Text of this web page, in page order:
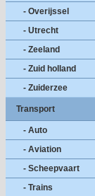
- Overijssel
- Utrecht
- Zeeland
- Zuid holland
- Zuiderzee
Transport
- Auto
- Aviation
- Scheepvaart
- Trains